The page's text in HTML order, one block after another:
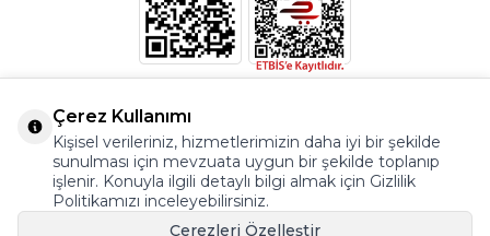
Çerez Kullanımı
Kişisel verileriniz, hizmetlerimizin daha iyi bir şekilde
sunulması için mevzuata uygun bir şekilde toplanıp
işlenir. Konuyla ilgili detaylı bilgi almak için Gizlilik
Politikamızı inceleyebilirsiniz.
Çerezleri Özelleştir